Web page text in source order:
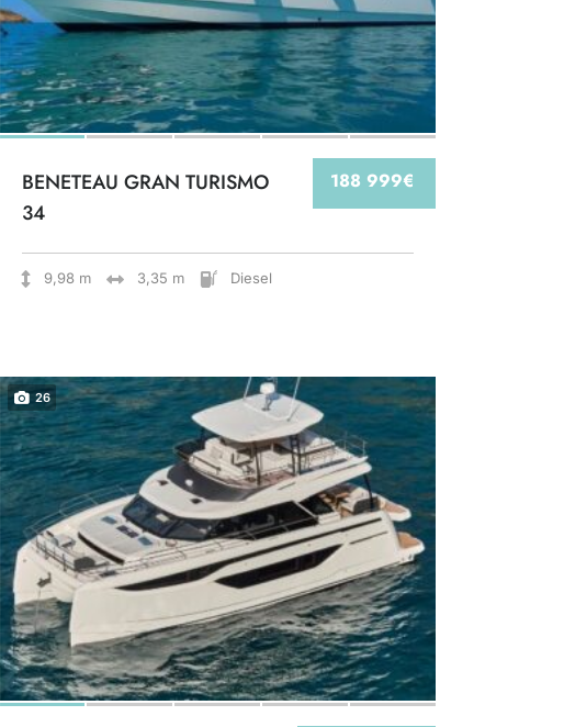
188 999€
BENETEAU GRAN TURISMO
34
9,98 m 3,35 m Diesel
26